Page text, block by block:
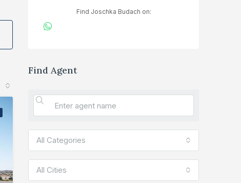
Find Joschka Budach on:
Find Agent
All Categories
All Cities